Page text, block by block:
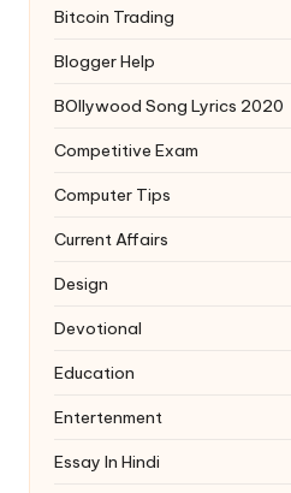
Bitcoin Trading
Blogger Help
BOllywood Song Lyrics 2020
Competitive Exam
Computer Tips
Current Affairs
Design
Devotional
Education
Entertenment
Essay In Hindi